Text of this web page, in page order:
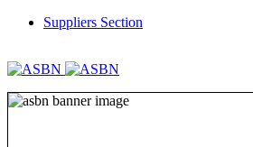
Suppliers Section